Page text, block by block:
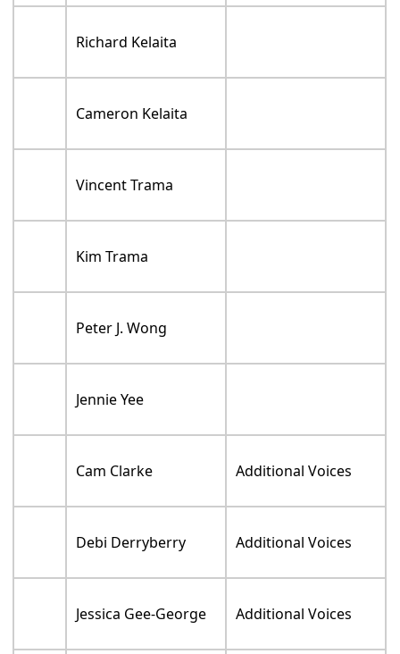
Richard Kelaita
Cameron Kelaita
Vincent Trama
Kim Trama
Peter J. Wong
Jennie Yee
Cam Clarke Additional Voices
Debi Derryberry Additional Voices
Jessica Gee-George Additional Voices